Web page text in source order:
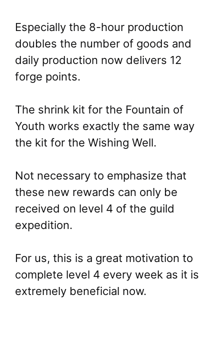
Especially the 8-hour production
doubles the number of goods and
daily production now delivers 12
forge points.
The shrink kit for the Fountain of
Youth works exactly the same way
the kit for the Wishing Well.
Not necessary to emphasize that
these new rewards can only be
received on level 4 of the guild
expedition.
For us, this is a great motivation to
complete level 4 every week as it is
extremely beneficial now.